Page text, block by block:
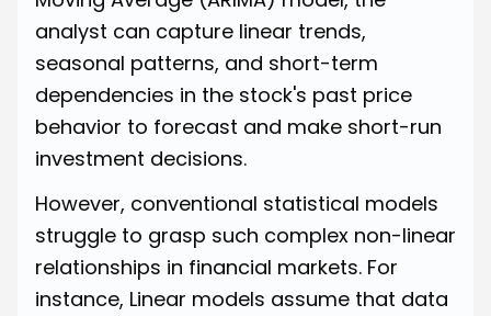
analyst can capture linear trends,
seasonal patterns, and short-term
dependencies in the stock's past price
behavior to forecast and make short-run
investment decisions.
However, conventional statistical models
struggle to grasp such complex non-linear
relationships in financial markets. For
instance, Linear models assume that data